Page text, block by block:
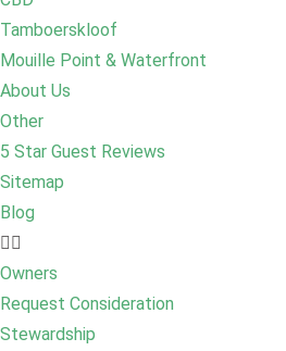
Tamboerskloof
Mouille Point & Waterfront
About Us
Other
5 Star Guest Reviews
Sitemap
Blog
Owners
Request Consideration
Stewardship